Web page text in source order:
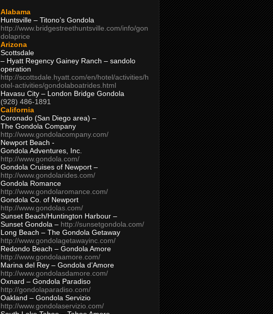
Alabama
Huntsville – Titono’s Gondola
http://www.bridgestreethuntsville.com/info/gon
dolaprice
Arizona
Scottsdale
– Hyatt Regency Gainey Ranch – sandolo
operation
http://scottsdale.hyatt.com/en/hotel/activities/h
otel-activities/gondolaboatrides.html
Havasu City – London Bridge Gondola
(928) 486-1891
California
Coronado (San Diego area) –
The Gondola Company
http://www.gondolacompany.com/
Newport Beach -
Gondola Adventures, Inc.
http://www.gondola.com/
Gondola Cruises of Newport –
http://www.gondolarides.com/
Gondola Romance
http://www.gondolaromance.com/
Gondola Co. of Newport
http://www.gondolas.com/
Sunset Beach/Huntington Harbour –
Sunset Gondola – http://sunsetgondola.com/
Long Beach – The Gondola Getaway
http://www.gondolagetawayinc.com/
Redondo Beach – Gondola Amore
http://www.gondolaamore.com/
Marina del Rey – Gondola d’Amore
http://www.gondolasdamore.com/
Oxnard – Gondola Paradiso
http://gondolaparadiso.com/
Oakland – Gondola Servizio
http://www.gondolaservizio.com/